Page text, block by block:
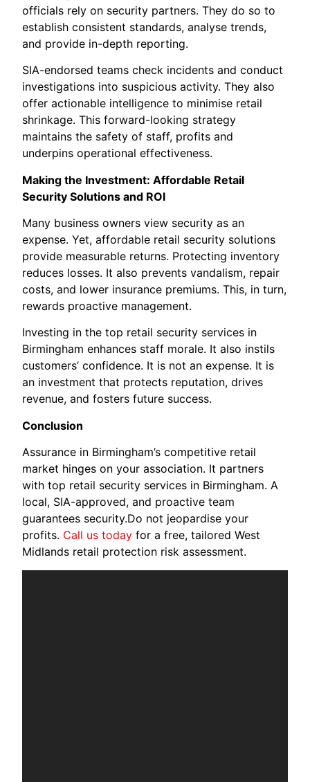
officials rely on security partners. They do so to
establish consistent standards, analyse trends,
and provide in-depth reporting.
SIA-endorsed teams check incidents and conduct
investigations into suspicious activity. They also
offer actionable intelligence to minimise retail
shrinkage. This forward-looking strategy
maintains the safety of staff, profits and
underpins operational effectiveness.
Making the Investment: Affordable Retail
Security Solutions and ROI
Many business owners view security as an
expense. Yet, affordable retail security solutions
provide measurable returns. Protecting inventory
reduces losses. It also prevents vandalism, repair
costs, and lower insurance premiums. This, in turn,
rewards proactive management.
Investing in the top retail security services in
Birmingham enhances staff morale. It also instils
customers’ confidence. It is not an expense. It is
an investment that protects reputation, drives
revenue, and fosters future success.
Conclusion
Assurance in Birmingham’s competitive retail
market hinges on your association. It partners
with top retail security services in Birmingham. A
local, SIA-approved, and proactive team
guarantees security.Do not jeopardise your
profits. Call us today for a free, tailored West
Midlands retail protection risk assessment.